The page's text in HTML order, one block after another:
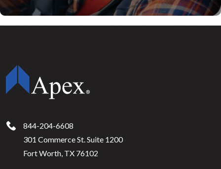
844-204-6608
301 Commerce St. Suite 1200
Fort Worth, TX 76102